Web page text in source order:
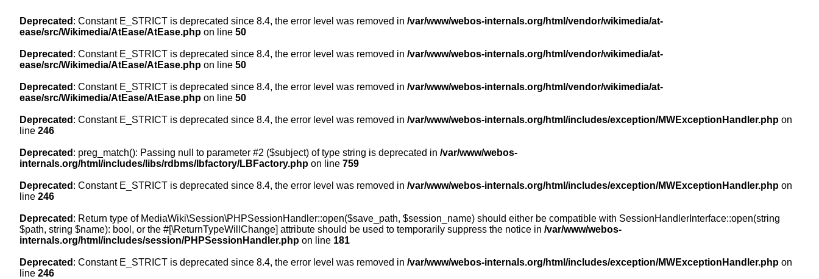
Deprecated : Constant E_STRICT is deprecated since 8.4, the error level was removed in /var/www/webos-internals.org/html/vendor/wikimedia/at-
ease/src/Wikimedia/AtEase/AtEase.php on line 50
Deprecated : Constant E_STRICT is deprecated since 8.4, the error level was removed in /var/www/webos-internals.org/html/vendor/wikimedia/at-
ease/src/Wikimedia/AtEase/AtEase.php on line 50
Deprecated : Constant E_STRICT is deprecated since 8.4, the error level was removed in /var/www/webos-internals.org/html/vendor/wikimedia/at-
ease/src/Wikimedia/AtEase/AtEase.php on line 50
Deprecated : Constant E_STRICT is deprecated since 8.4, the error level was removed in /var/www/webos-internals.org/html/includes/exception/MWExceptionHandler.php on
line 246
Deprecated : preg_match(): Passing null to parameter #2 ($subject) of type string is deprecated in /var/www/webos-
internals.org/html/includes/libs/rdbms/lbfactory/LBFactory.php on line 759
Deprecated : Constant E_STRICT is deprecated since 8.4, the error level was removed in /var/www/webos-internals.org/html/includes/exception/MWExceptionHandler.php on
line 246
Deprecated : Return type of MediaWiki\Session\PHPSessionHandler::open($save_path, $session_name) should either be compatible with SessionHandlerInterface::open(string
$path, string $name): bool, or the #[\ReturnTypeWillChange] attribute should be used to temporarily suppress the notice in /var/www/webos-
internals.org/html/includes/session/PHPSessionHandler.php on line 181
Deprecated : Constant E_STRICT is deprecated since 8.4, the error level was removed in /var/www/webos-internals.org/html/includes/exception/MWExceptionHandler.php on
line 246